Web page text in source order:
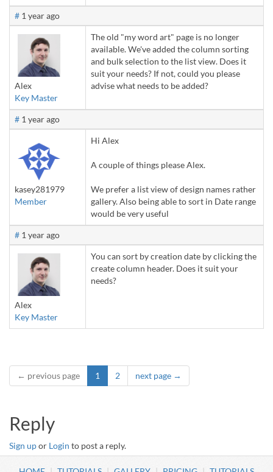
# 1 year ago
Alex
Key Master
The old "my word art" page is no longer
available. We've added the column sorting
and bulk selection to the list view. Does it
suit your needs? If not, could you please
advise what needs to be added?
# 1 year ago
kasey281979
Member
Hi Alex
A couple of things please Alex.
We prefer a list view of design names rather
gallery. Also being able to sort in Date range
would be very useful
# 1 year ago
Alex
Key Master
You can sort by creation date by clicking the
create column header. Does it suit your
needs?
← previous page 1 2 next page →
Reply
Sign upor Login to post a reply.